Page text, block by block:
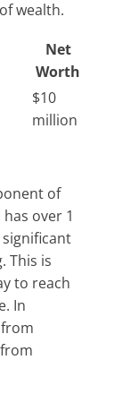
wealth.
Net
Worth
$10
million
over 1
This is
to reach
In